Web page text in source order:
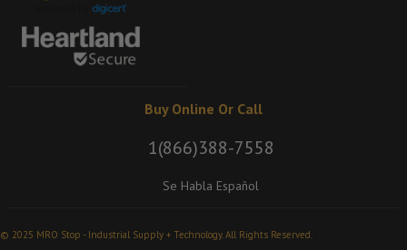
Buy Online Or Call
1(866)388-7558
Se Habla Español
© 2025 MRO Stop - Industrial Supply + Technology. All Rights Reserved.